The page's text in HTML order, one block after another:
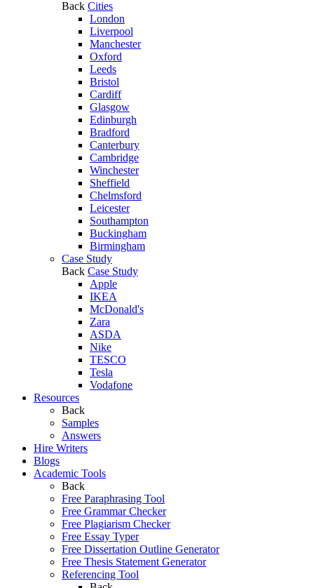
Back Cities
London
Liverpool
Manchester
Oxford
Leeds
Bristol
Cardiff
Glasgow
Edinburgh
Bradford
Canterbury
Cambridge
Winchester
Sheffield
Chelmsford
Leicester
Southampton
Buckingham
Birmingham
Case Study
Back Case Study
Apple
IKEA
McDonald's
Zara
ASDA
Nike
TESCO
Tesla
Vodafone
Resources
Back
Samples
Answers
Hire Writers
Blogs
Academic Tools
Back
Free Paraphrasing Tool
Free Grammar Checker
Free Plagiarism Checker
Free Essay Typer
Free Dissertation Outline Generator
Free Thesis Statement Generator
Referencing Tool